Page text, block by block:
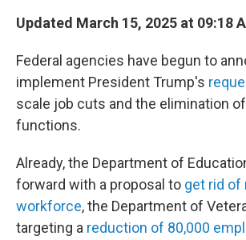
Updated March 15, 2025 at 09:18
Federal agencies have begun to
implement President Trump's
scale job cuts and the elimination
functions.
Already, the Department of
forward with a proposal to get rid of
workforce, the Department of
targeting a reduction of 80,000